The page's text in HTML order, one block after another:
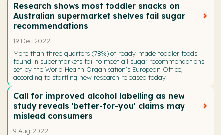
Research shows most toddler snacks on
Australian supermarket shelves fail sugar
recommendations
19 Dec 2022
More than three quarters (78%) of ready-made toddler foods
found in supermarkets fail to meet all sugar recommendations
set by the World Health Organisation’s European Office,
according to startling new research released today.
Call for improved alcohol labelling as new
study reveals 'better-for-you' claims may
mislead consumers
9 Aug 2022